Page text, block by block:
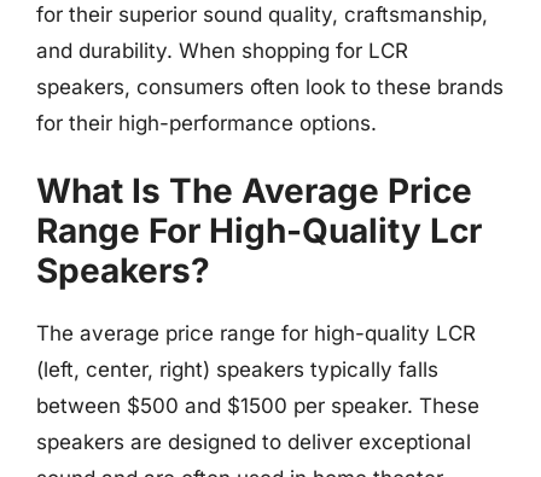
for their superior sound quality, craftsmanship,
and durability. When shopping for LCR
speakers, consumers often look to these brands
for their high-performance options.
What Is The Average Price
Range For High-Quality Lcr
Speakers?
The average price range for high-quality LCR
(left, center, right) speakers typically falls
between $500 and $1500 per speaker. These
speakers are designed to deliver exceptional